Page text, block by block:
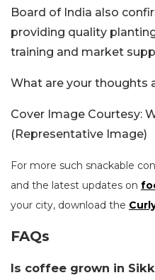
Board of India also
providing quality
training and market
What are your thoughts
Cover Image Courtesy:
(Representative Image)
For more such snackable
and the latest updates on
your city, download the
FAQs
Is coffee grown in